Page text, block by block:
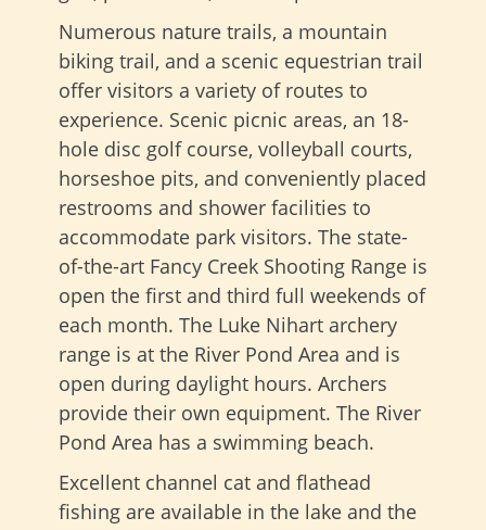
Numerous nature trails, a mountain
biking trail, and a scenic equestrian trail
offer visitors a variety of routes to
experience. Scenic picnic areas, an 18-
hole disc golf course, volleyball courts,
horseshoe pits, and conveniently placed
restrooms and shower facilities to
accommodate park visitors. The state-
of-the-art Fancy Creek Shooting Range is
open the first and third full weekends of
each month. The Luke Nihart archery
range is at the River Pond Area and is
open during daylight hours. Archers
provide their own equipment. The River
Pond Area has a swimming beach.
Excellent channel cat and flathead
fishing are available in the lake and the